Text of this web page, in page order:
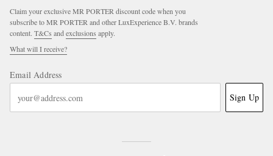
Claim your exclusive MR PORTER discount code when you
subscribe to MR PORTER and other LuxExperience B.V. brands
content. T&Cs and exclusions apply.
What will I receive?
Email Address
Sign Up